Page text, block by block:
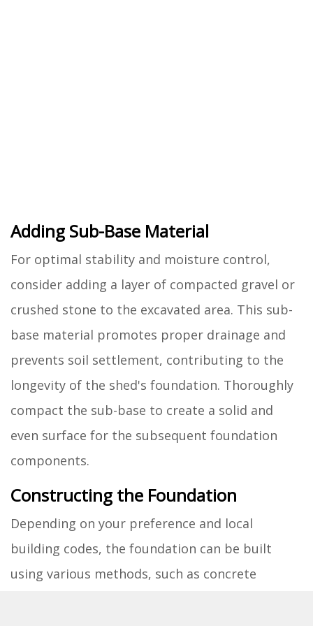
Adding Sub-Base Material
For optimal stability and moisture control,
consider adding a layer of compacted gravel or
crushed stone to the excavated area. This sub-
base material promotes proper drainage and
prevents soil settlement, contributing to the
longevity of the shed's foundation. Thoroughly
compact the sub-base to create a solid and
even surface for the subsequent foundation
components.
Constructing the Foundation
Depending on your preference and local
building codes, the foundation can be built
using various methods, such as concrete